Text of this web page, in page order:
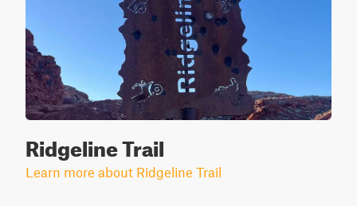
Ridgeline Trail
Learn more about Ridgeline Trail